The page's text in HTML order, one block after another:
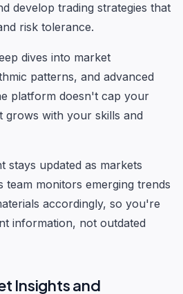
develop trading strategies that
risk tolerance.
dives into market
patterns, and advanced
platform doesn't cap your
grows with your skills and
stays updated as markets
monitors emerging trends
accordingly, so you're
information, not outdated
Insights and